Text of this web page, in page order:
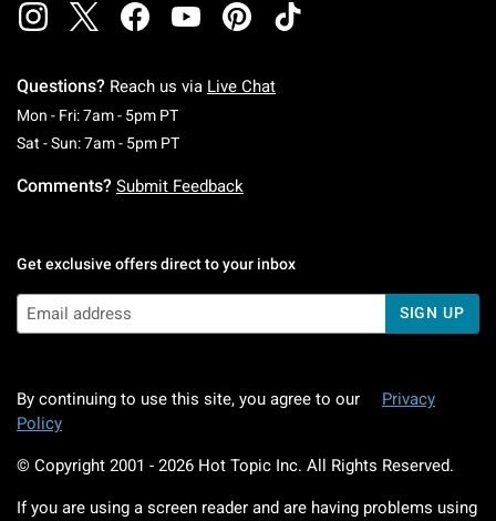
Questions? Reach us via Live Chat
Mon - Fri: 7am - 5pm PTMonday To Friday: 7 AM To 5 PM Pacific Time
Sat - Sun: 7am - 5pm PTSaturday To Sunday: 7 AM To 5 PM Pacific
Comments? Submit Feedback
Get exclusive offers direct to your inbox
SIGN UP
By continuing to use this site, you agree to our
Privacy
Policy
© Copyright 2001 - 2026 Hot Topic Inc. All Rights Reserved.
If you are using a screen reader and are having problems using